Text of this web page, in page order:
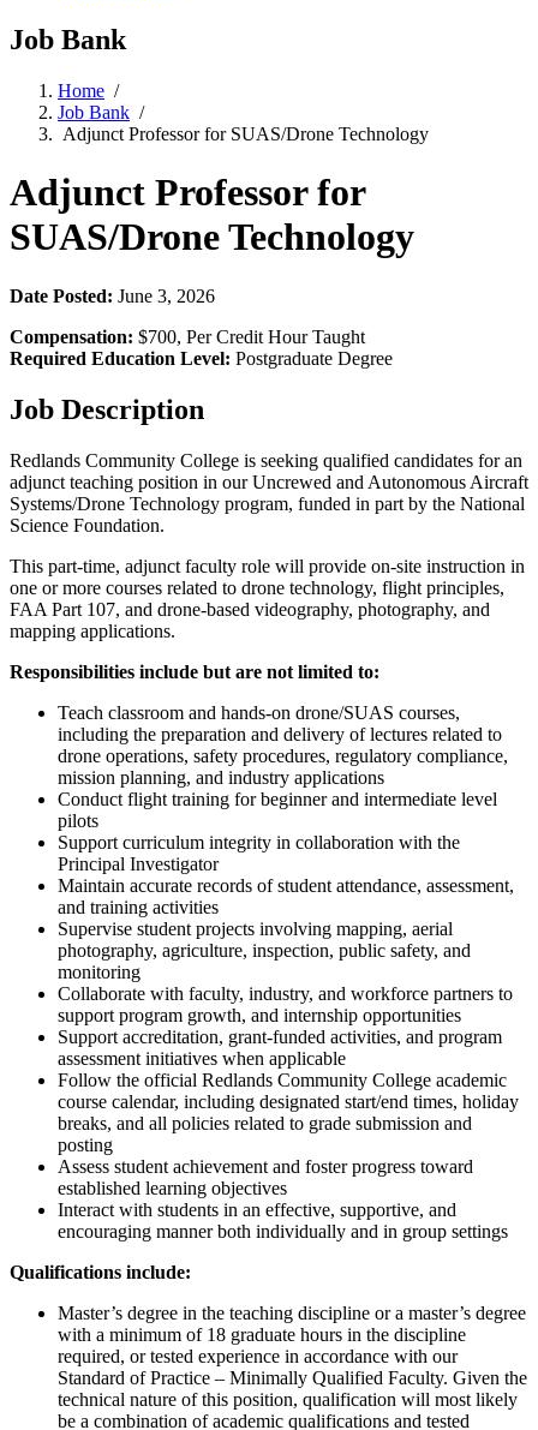
Job Bank
Home /
Job Bank /
Adjunct Professor for SUAS/Drone Technology
Adjunct Professor for
SUAS/Drone Technology
Date Posted: June 3, 2026
Compensation: $700, Per Credit Hour Taught
Required Education Level: Postgraduate Degree
Job Description
Redlands Community College is seeking qualified candidates for an
adjunct teaching position in our Uncrewed and Autonomous Aircraft
Systems/Drone Technology program, funded in part by the National
Science Foundation.
This part-time, adjunct faculty role will provide on-site instruction in
one or more courses related to drone technology, flight principles,
FAA Part 107, and drone-based videography, photography, and
mapping applications.
Responsibilities include but are not limited to:
Teach classroom and hands-on drone/SUAS courses,
including the preparation and delivery of lectures related to
drone operations, safety procedures, regulatory compliance,
mission planning, and industry applications
Conduct flight training for beginner and intermediate level
pilots
Support curriculum integrity in collaboration with the
Principal Investigator
Maintain accurate records of student attendance, assessment,
and training activities
Supervise student projects involving mapping, aerial
photography, agriculture, inspection, public safety, and
monitoring
Collaborate with faculty, industry, and workforce partners to
support program growth, and internship opportunities
Support accreditation, grant-funded activities, and program
assessment initiatives when applicable
Follow the official Redlands Community College academic
course calendar, including designated start/end times, holiday
breaks, and all policies related to grade submission and
posting
Assess student achievement and foster progress toward
established learning objectives
Interact with students in an effective, supportive, and
encouraging manner both individually and in group settings
Qualifications include:
Master’s degree in the teaching discipline or a master’s degree
with a minimum of 18 graduate hours in the discipline
required, or tested experience in accordance with our
Standard of Practice – Minimally Qualified Faculty. Given the
technical nature of this position, qualification will most likely
be a combination of academic qualifications and tested